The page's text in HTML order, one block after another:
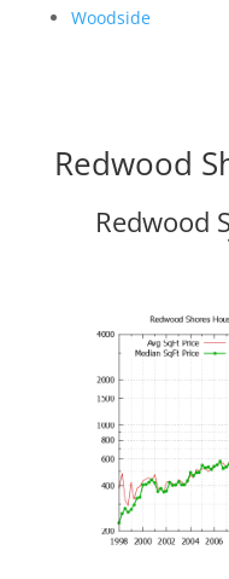
Woodside
Redwood
Redwood